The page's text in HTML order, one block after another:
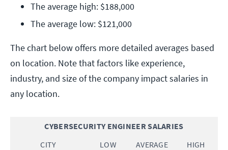
The average high: $188,000
The average low: $121,000
The chart below offers more detailed averages based
on location. Note that factors like experience,
industry, and size of the company impact salaries in
any location.
CYBERSECURITY ENGINEER SALARIES
CITY
LOW AVERAGE HIGH